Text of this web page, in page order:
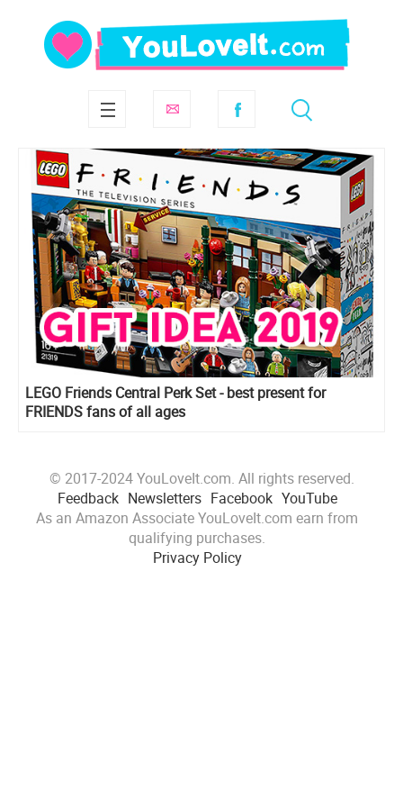
LEGO Friends Central Perk Set - best present for
FRIENDS fans of all ages
© 2017-2024 YouLoveIt.com. All rights reserved.
Feedback Newsletters Facebook YouTube
As an Amazon Associate YouLoveIt.com earn from
qualifying purchases.
Privacy Policy